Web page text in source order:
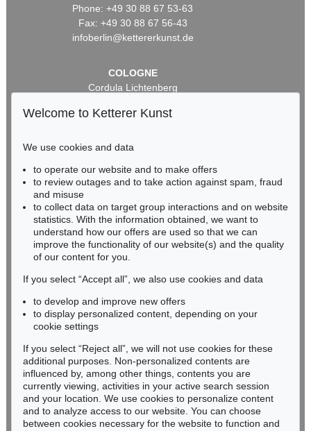
Phone: +49 30 88 67 53-63
Fax: +49 30 88 67 56-43
infoberlin@kettererkunst.de
COLOGNE
Cordula Lichtenberg
50667 Cologne
infokoeln@kettererkunst.de
BADEN-WÜRTTEMBERG
RHINELAND-PALATINATE
Miriam Heß
Phone: +49 62 21 58 80-038
Fax: +49 62 21 58 80-595
Never miss an auction again!
We will inform you in time.
Subscribe to the newsletter now >
Welcome to Ketterer Kunst
We use cookies and data
to operate our website and to make offers
to review outages and to take action against spam, fraud
and misuse
to collect data on target group interactions and on website
statistics. With the information obtained, we want to
understand how our offers are used so that we can
improve the functionality of our website(s) and the quality
of our content for you.
If you select “Accept all”, we also use cookies and data
to develop and improve new offers
to display personalized content, depending on your
cookie settings
If you select “Reject all”, we will not use cookies for these
additional purposes. Non-personalized contents are
influenced by, among other things, contents you are
currently viewing, activities in your active search session
and your location. We use cookies to personalize content
and to analyze access to our website. You can choose
between cookies necessary for the website to function and